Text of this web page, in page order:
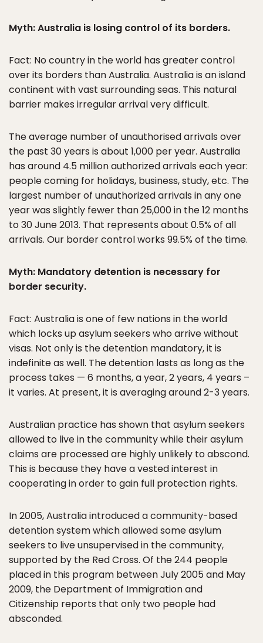
Myth: Australia is losing control of its borders.
Fact: No country in the world has greater control
over its borders than Australia. Australia is an island
continent with vast surrounding seas. This natural
barrier makes irregular arrival very difficult.
The average number of unauthorised arrivals over
the past 30 years is about 1,000 per year. Australia
has around 4.5 million authorized arrivals each year:
people coming for holidays, business, study, etc. The
largest number of unauthorized arrivals in any one
year was slightly fewer than 25,000 in the 12 months
to 30 June 2013. That represents about 0.5% of all
arrivals. Our border control works 99.5% of the time.
Myth: Mandatory detention is necessary for
border security.
Fact: Australia is one of few nations in the world
which locks up asylum seekers who arrive without
visas. Not only is the detention mandatory, it is
indefinite as well. The detention lasts as long as the
process takes — 6 months, a year, 2 years, 4 years –
it varies. At present, it is averaging around 2-3 years.
Australian practice has shown that asylum seekers
allowed to live in the community while their asylum
claims are processed are highly unlikely to abscond.
This is because they have a vested interest in
cooperating in order to gain full protection rights.
In 2005, Australia introduced a community-based
detention system which allowed some asylum
seekers to live unsupervised in the community,
supported by the Red Cross. Of the 244 people
placed in this program between July 2005 and May
2009, the Department of Immigration and
Citizenship reports that only two people had
absconded.